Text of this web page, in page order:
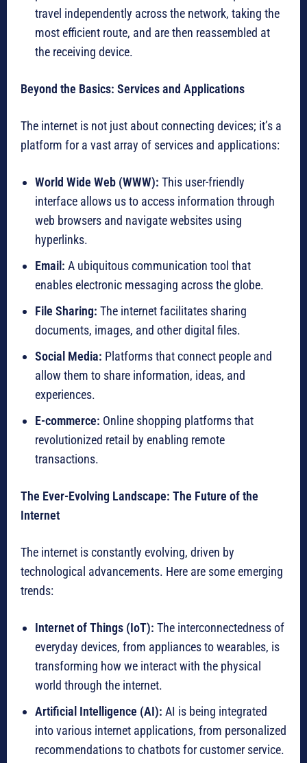
travel independently across the network, taking the
most efficient route, and are then reassembled at
the receiving device.
Beyond the Basics: Services and Applications
The internet is not just about connecting devices; it’s a
platform for a vast array of services and applications:
World Wide Web (WWW): This user-friendly
interface allows us to access information through
web browsers and navigate websites using
hyperlinks.
Email: A ubiquitous communication tool that
enables electronic messaging across the globe.
File Sharing: The internet facilitates sharing
documents, images, and other digital files.
Social Media: Platforms that connect people and
allow them to share information, ideas, and
experiences.
E-commerce: Online shopping platforms that
revolutionized retail by enabling remote
transactions.
The Ever-Evolving Landscape: The Future of the
Internet
The internet is constantly evolving, driven by
technological advancements. Here are some emerging
trends:
Internet of Things (IoT): The interconnectedness of
everyday devices, from appliances to wearables, is
transforming how we interact with the physical
world through the internet.
Artificial Intelligence (AI): AI is being integrated
into various internet applications, from personalized
recommendations to chatbots for customer service.